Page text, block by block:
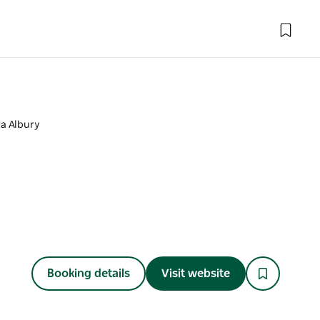
Albury
Booking details Visit website